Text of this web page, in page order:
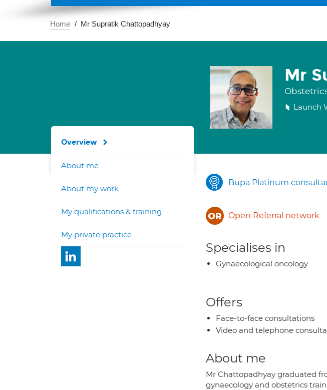
Home Mr Supratik Chattopadhyay
Mr
Launch
Bupa Platinum
Open Referral network
Specialises in
Gynaecological oncology
Offers
Face-to-face consultations
Video and telephone
About me
Mr Chattopadhyay graduated
gynaecology and obstetrics
Overview
About me
About my work
My qualifications & training
My private practice